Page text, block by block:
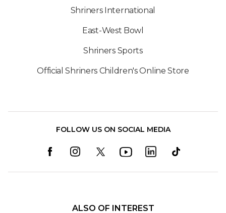
Shriners International
East-West Bowl
Shriners Sports
Official Shriners Children's Online Store
FOLLOW US ON SOCIAL MEDIA
ALSO OF INTEREST